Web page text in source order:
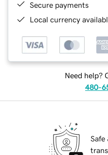
Secure payments
Local currency
Need help?
480-
Safe